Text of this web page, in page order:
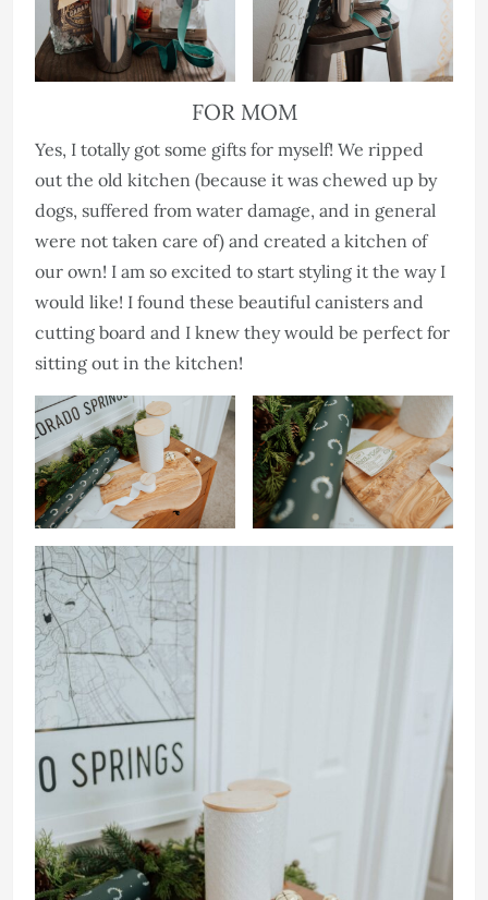
FOR MOM
Yes, I totally got some gifts for myself! We ripped
out the old kitchen (because it was chewed up by
dogs, suffered from water damage, and in general
were not taken care of) and created a kitchen of
our own! I am so excited to start styling it the way I
would like! I found these beautiful canisters and
cutting board and I knew they would be perfect for
sitting out in the kitchen!